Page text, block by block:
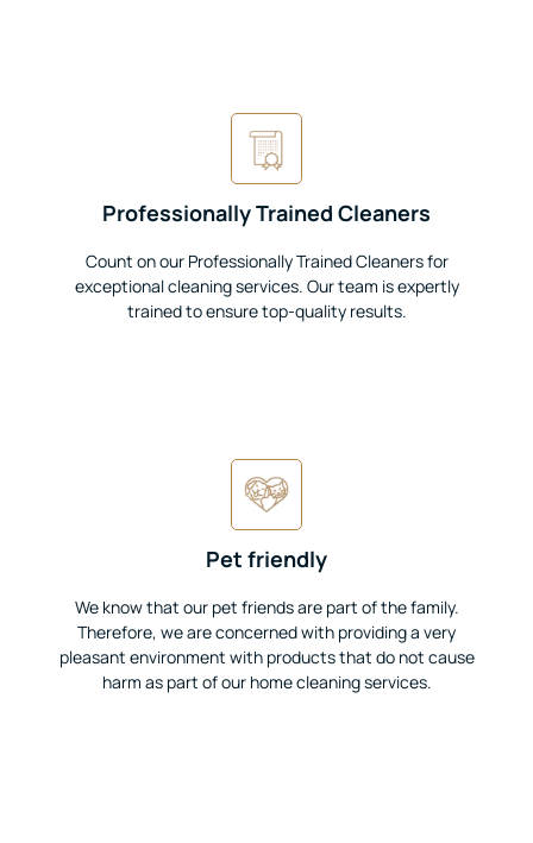
Professionally Trained Cleaners
Count on our Professionally Trained Cleaners for
exceptional cleaning services. Our team is expertly
trained to ensure top-quality results.
Pet friendly
We know that our pet friends are part of the family.
Therefore, we are concerned with providing a very
pleasant environment with products that do not cause
harm as part of our home cleaning services.